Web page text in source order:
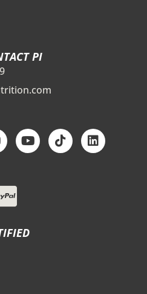
PI
Y
o
u
T
i
k
L
i
n